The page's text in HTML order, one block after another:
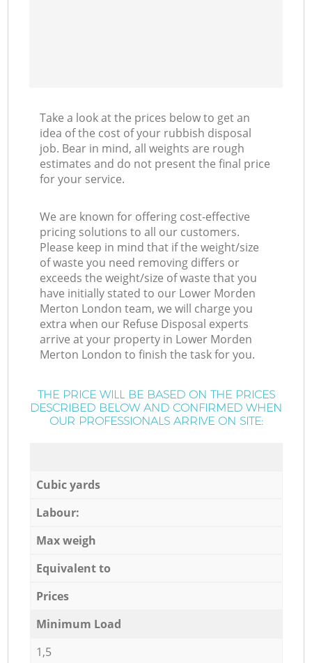
Take a look at the prices below to get an
idea of the cost of your rubbish disposal
job. Bear in mind, all weights are rough
estimates and do not present the final price
for your service.
We are known for offering cost-effective
pricing solutions to all our customers.
Please keep in mind that if the weight/size
of waste you need removing differs or
exceeds the weight/size of waste that you
have initially stated to our Lower Morden
Merton London team, we will charge you
extra when our Refuse Disposal experts
arrive at your property in Lower Morden
Merton London to finish the task for you.
THE PRICE WILL BE BASED ON THE PRICES
DESCRIBED BELOW AND CONFIRMED WHEN
OUR PROFESSIONALS ARRIVE ON SITE:
Cubic yards
Labour:
Max weigh
Equivalent to
Prices
Minimum Load
1,5